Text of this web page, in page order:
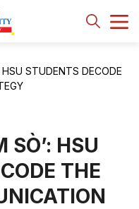
HSU STUDENTS DECODE
SÒ’: HSU
THE